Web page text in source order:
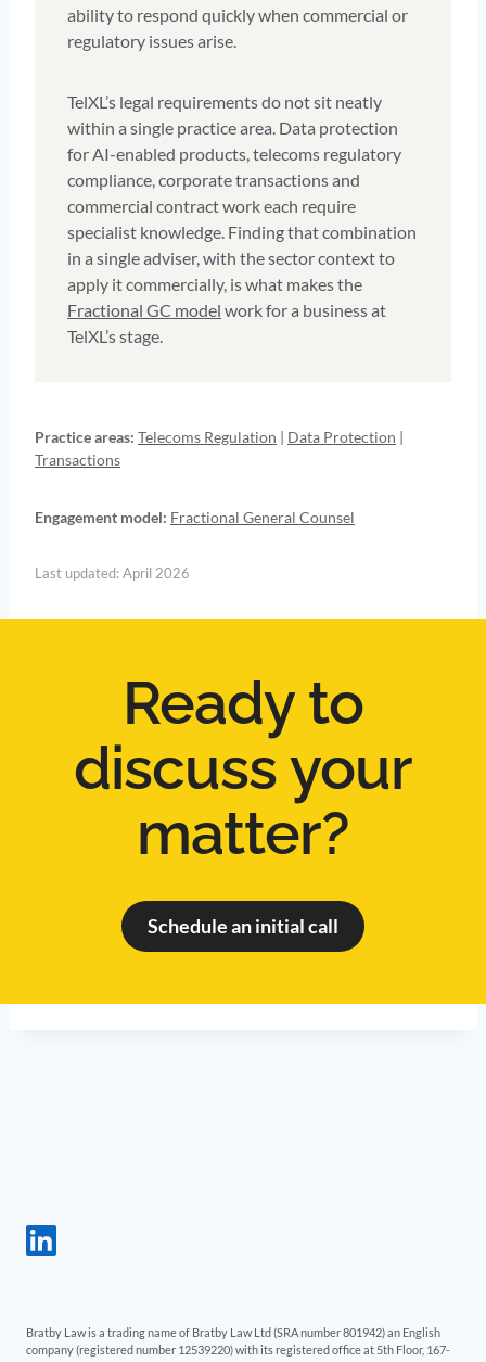
ability to respond quickly when commercial or
regulatory issues arise.
TelXL’s legal requirements do not sit neatly
within a single practice area. Data protection
for AI-enabled products, telecoms regulatory
compliance, corporate transactions and
commercial contract work each require
specialist knowledge. Finding that combination
in a single adviser, with the sector context to
apply it commercially, is what makes the
Fractional GC model work for a business at
TelXL’s stage.
Practice areas: Telecoms Regulation | Data Protection |
Transactions
Engagement model: Fractional General Counsel
Last updated: April 2026
Ready to
discuss your
matter?
Schedule an initial call
Bratby Law is a trading name of Bratby Law Ltd (SRA number 801942) an English
company (registered number 12539220) with its registered office at 5th Floor, 167-